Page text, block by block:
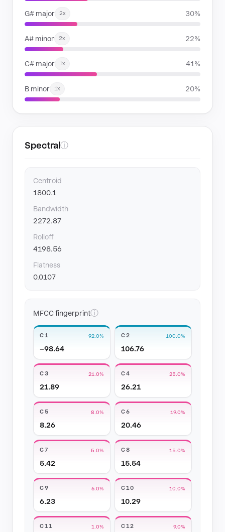
G# major 2x 30%
A# minor 2x 22%
C# major 1x 41%
B minor 1x 20%
Spectral ⓘ
Centroid
1800.1
Bandwidth
2272.87
Rolloff
4198.56
Flatness
0.0107
MFCC fingerprintⓘ
C1 92.0%
−98.64
C2 100.0%
106.76
C3 21.0%
21.89
C4 25.0%
26.21
C5 8.0%
8.26
C6 19.0%
20.46
C7 5.0%
5.42
C8 15.0%
15.54
C9 6.0%
6.23
C10 10.0%
10.29
C11 1.0% C12 9.0%